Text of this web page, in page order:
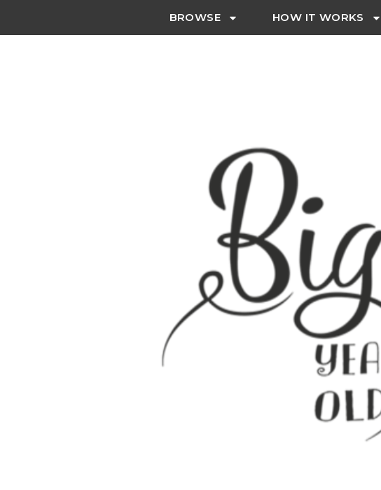
BROWSE HOW IT WORKS